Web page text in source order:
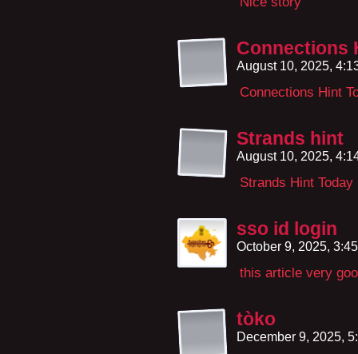
Connections
August 10, 2025,
Connections Hint
Strands hint
August 10, 2025,
Strands Hint Today
sso id login
October 9, 2025,
this article very
tòko
December 9, 2025,